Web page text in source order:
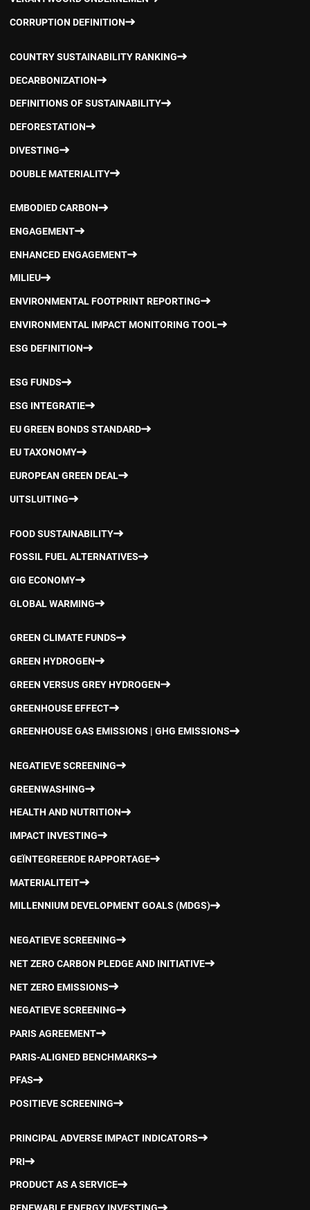
CORRUPTION DEFINITION
COUNTRY SUSTAINABILITY RANKING
DECARBONIZATION
DEFINITIONS OF SUSTAINABILITY
DEFORESTATION
DIVESTING
DOUBLE MATERIALITY
EMBODIED CARBON
ENGAGEMENT
ENHANCED ENGAGEMENT
MILIEU
ENVIRONMENTAL FOOTPRINT REPORTING
ENVIRONMENTAL IMPACT MONITORING TOOL
ESG DEFINITION
ESG FUNDS
ESG INTEGRATIE
EU GREEN BONDS STANDARD
EU TAXONOMY
EUROPEAN GREEN DEAL
UITSLUITING
FOOD SUSTAINABILITY
FOSSIL FUEL ALTERNATIVES
GIG ECONOMY
GLOBAL WARMING
GREEN CLIMATE FUNDS
GREEN HYDROGEN
GREEN VERSUS GREY HYDROGEN
GREENHOUSE EFFECT
GREENHOUSE GAS EMISSIONS | GHG EMISSIONS
NEGATIEVE SCREENING
GREENWASHING
HEALTH AND NUTRITION
IMPACT INVESTING
GEÏNTEGREERDE RAPPORTAGE
MATERIALITEIT
MILLENNIUM DEVELOPMENT GOALS (MDGS)
NEGATIEVE SCREENING
NET ZERO CARBON PLEDGE AND INITIATIVE
NET ZERO EMISSIONS
NEGATIEVE SCREENING
PARIS AGREEMENT
PARIS-ALIGNED BENCHMARKS
PFAS
POSITIEVE SCREENING
PRINCIPAL ADVERSE IMPACT INDICATORS
PRI
PRODUCT AS A SERVICE